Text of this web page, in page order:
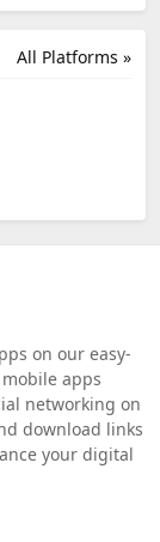
All Platforms »
on our easy-
apps
networking on
download links
your digital